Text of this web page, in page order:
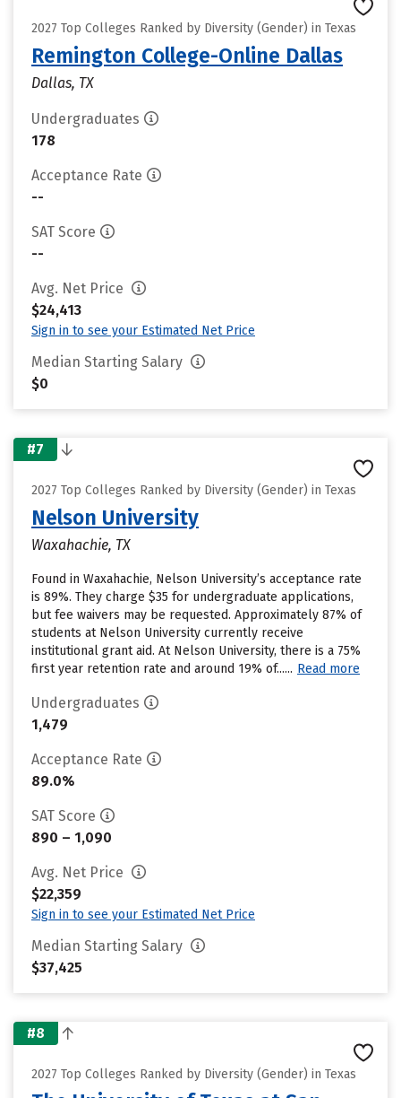
2027 Top Colleges Ranked by Diversity (Gender) in Texas
Remington College-Online Dallas
Dallas, TX
Undergraduates
178
Acceptance Rate
--
SAT Score
--
Avg. Net Price
$24,413
Sign in to see your Estimated Net Price
Median Starting Salary
$0
#7
2027 Top Colleges Ranked by Diversity (Gender) in Texas
Nelson University
Waxahachie, TX
Found in Waxahachie, Nelson University’s acceptance rate
is 89%. They charge $35 for undergraduate applications,
but fee waivers may be requested. Approximately 87% of
students at Nelson University currently receive
institutional grant aid. At Nelson University, there is a 75%
first year retention rate and around 19% of...... Read more
Undergraduates
1,479
Acceptance Rate
89.0%
SAT Score
890 – 1,090
Avg. Net Price
$22,359
Sign in to see your Estimated Net Price
Median Starting Salary
$37,425
#8
2027 Top Colleges Ranked by Diversity (Gender) in Texas